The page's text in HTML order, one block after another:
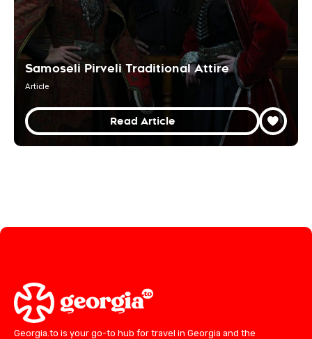
Samoseli Pirveli Traditional Attire
Article
Read Article
Georgia.to is your go-to hub for travel in Georgia and the